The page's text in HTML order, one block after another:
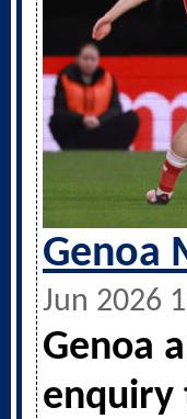
Genoa
Jun 2026
Genoa
enquiry